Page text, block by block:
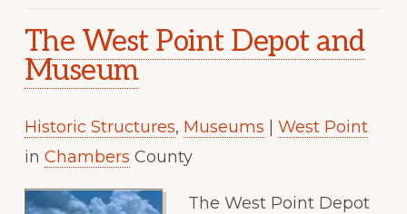
The West Point Depot and
Museum
Historic Structures, Museums
West Point
in Chambers County
The West Point Depot